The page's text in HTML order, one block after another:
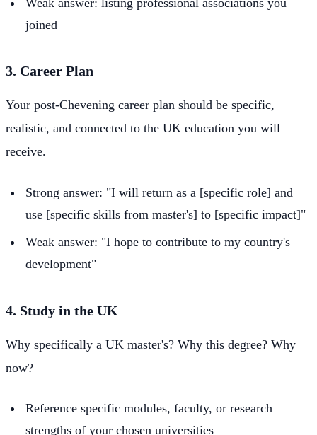
joined
3. Career Plan
Your post-Chevening career plan should be specific,
realistic, and connected to the UK education you will
receive.
Strong answer: "I will return as a [specific role] and
use [specific skills from master's] to [specific impact]"
Weak answer: "I hope to contribute to my country's
development"
4. Study in the UK
Why specifically a UK master's? Why this degree? Why
now?
Reference specific modules, faculty, or research
strengths of your chosen universities